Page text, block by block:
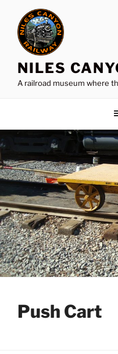
content
NILES
A railroad museum where
Push Cart